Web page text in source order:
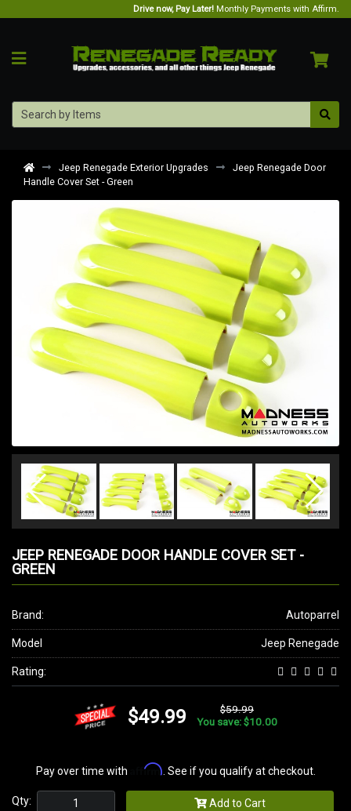
Drive now, Pay Later! Monthly Payments with Affirm.
Jeep Renegade Exterior Upgrades
Jeep Renegade Door
Handle Cover Set - Green
JEEP RENEGADE DOOR HANDLE COVER SET -
GREEN
Brand: Autoparrel
Model Jeep Renegade
Rating:
$49.99
$59.99
You save: $10.00
Pay over time with Affirm . See if you qualify at checkout.
Qty: Add to Cart